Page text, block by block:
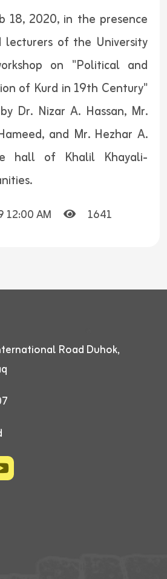
18, 2020, in the presence
of the University
on "Political and
of Kurd in 19th Century"
Dr. Nizar A. Hassan, Mr.
and Mr. Hezhar A.
hall of Khalil Khayali-
12:00 AM 1641
Road Duhok,